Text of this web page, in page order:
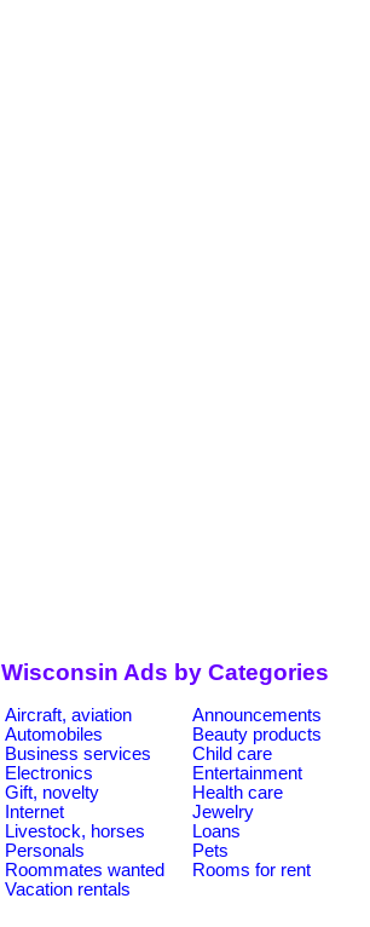
Wisconsin Ads by Categories
Aircraft, aviation Announcements
Automobiles
Beauty products
Business services
Child care
Electronics
Entertainment
Gift, novelty
Health care
Internet
Jewelry
Livestock, horses
Loans
Personals
Pets
Roommates wanted
Rooms for rent
Vacation rentals